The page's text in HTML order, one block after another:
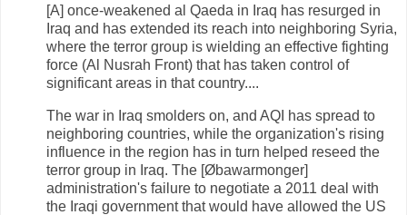
[A] once-weakened al Qaeda in Iraq has resurged in
Iraq and has extended its reach into neighboring Syria,
where the terror group is wielding an effective fighting
force (Al Nusrah Front) that has taken control of
significant areas in that country....
The war in Iraq smolders on, and AQI has spread to
neighboring countries, while the organization's rising
influence in the region has in turn helped reseed the
terror group in Iraq. The [Øbawarmonger]
administration's failure to negotiate a 2011 deal with
the Iraqi government that would have allowed the US